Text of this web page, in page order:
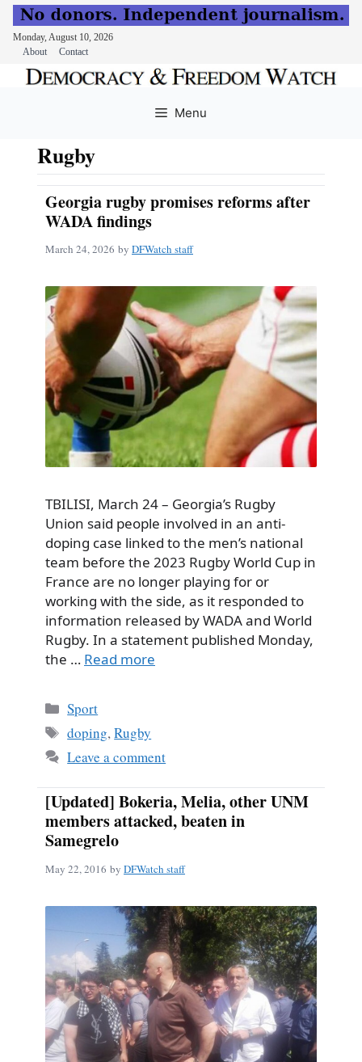
Monday, August 10, 2026
About
Contact
Menu
Rugby
Georgia rugby promises reforms after
WADA findings
March 24, 2026 by DFWatch staff
TBILISI, March 24 – Georgia’s Rugby
Union said people involved in an anti-
doping case linked to the men’s national
team before the 2023 Rugby World Cup in
France are no longer playing for or
working with the side, as it responded to
information released by WADA and World
Rugby. In a statement published Monday,
the … Read more
Categories
Sport
Tags
doping,Rugby
Leave a comment
[Updated] Bokeria, Melia, other UNM
members attacked, beaten in
Samegrelo
May 22, 2016 by DFWatch staff